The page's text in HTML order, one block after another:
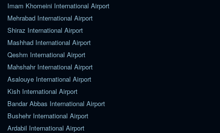
Imam Khomeini International Airport
Mehrabad International Airport
Shiraz International Airport
Mashhad International Airport
Qeshm International Airport
Mahshahr International Airport
Asalouye International Airport
Kish International Airport
Bandar Abbas International Airport
Bushehr International Airport
Ardabil International Airport